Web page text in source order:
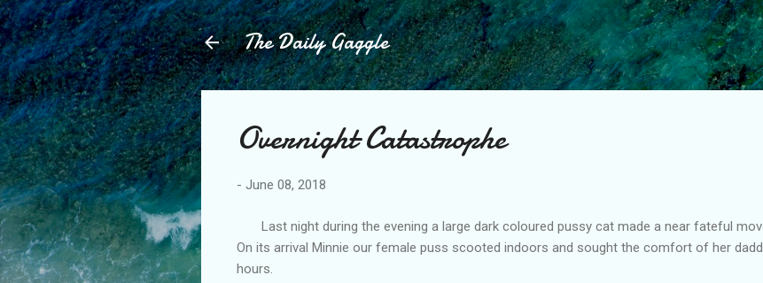
Skip to main content
The Daily Gaggle
Overnight Catastrophe
- June 08, 2018
Last night during the evening a large dark coloured pussy cat made a near fateful
On its arrival Minnie our female puss scooted indoors and sought the comfort of her
hours.